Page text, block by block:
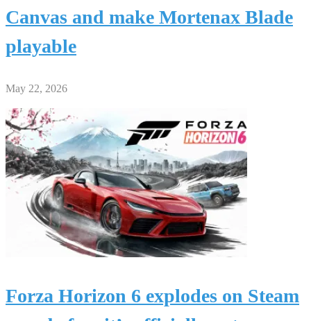
Canvas and make Mortenax Blade
playable
May 22, 2026
Forza Horizon 6 explodes on Steam